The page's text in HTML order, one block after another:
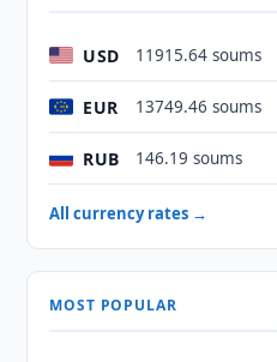
USD 11915.64 soums
EUR 13749.46 soums
RUB 146.19 soums
All currency rates →
MOST POPULAR